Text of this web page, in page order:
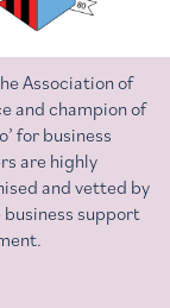
Association of
and champion of
for business
are highly
and vetted by
business support